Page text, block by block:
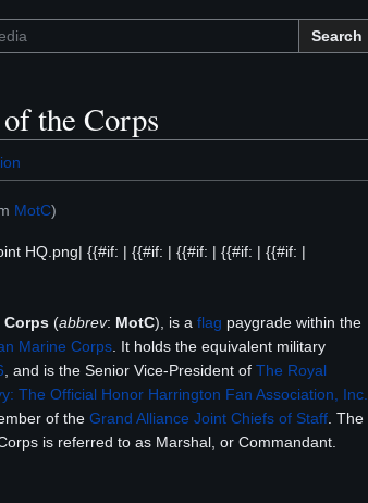
Search
the Corps
MotC)
HQ.png| {{#if: | {{#if: | {{#if: | {{#if: | {{#if: |
Corps (abbrev: MotC), is a flag paygrade within the
Marine Corps . It holds the equivalent military
, and is the Senior Vice-President of The Royal
The Official Honor Harrington Fan Association, Inc.
of the Grand Alliance Joint Chiefs of Staff . The
is referred to as Marshal, or Commandant.